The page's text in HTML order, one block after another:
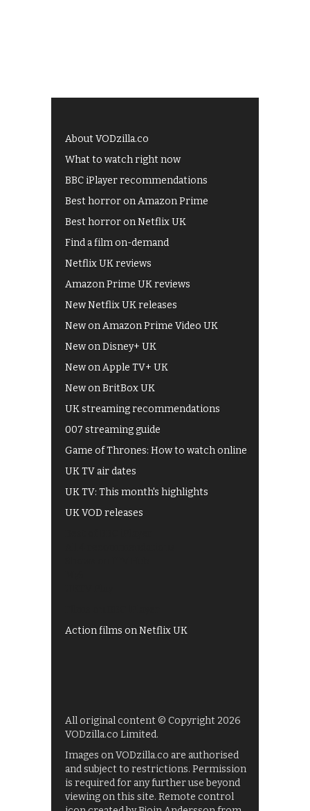
About VODzilla.co
What to watch right now
BBC iPlayer recommendations
Best horror on Amazon Prime
Best horror on Netflix UK
Find a film on-demand
Netflix UK reviews
Amazon Prime UK reviews
New Netflix UK releases
New on Amazon Prime Video UK
New on Disney+ UK
New on Apple TV+ UK
New on BritBox UK
UK streaming recommendations
007 streaming guide
Game of Thrones: How to watch online
UK TV air dates
UK TV: This month's highlights
UK VOD releases
Action films on Netflix UK
All original content © Copyright 2026
VODzilla.co Limited.
Images on VODzilla.co are authorised
and subject to restrictions. Permission
is required for any further use beyond
viewing on this site. Remote control